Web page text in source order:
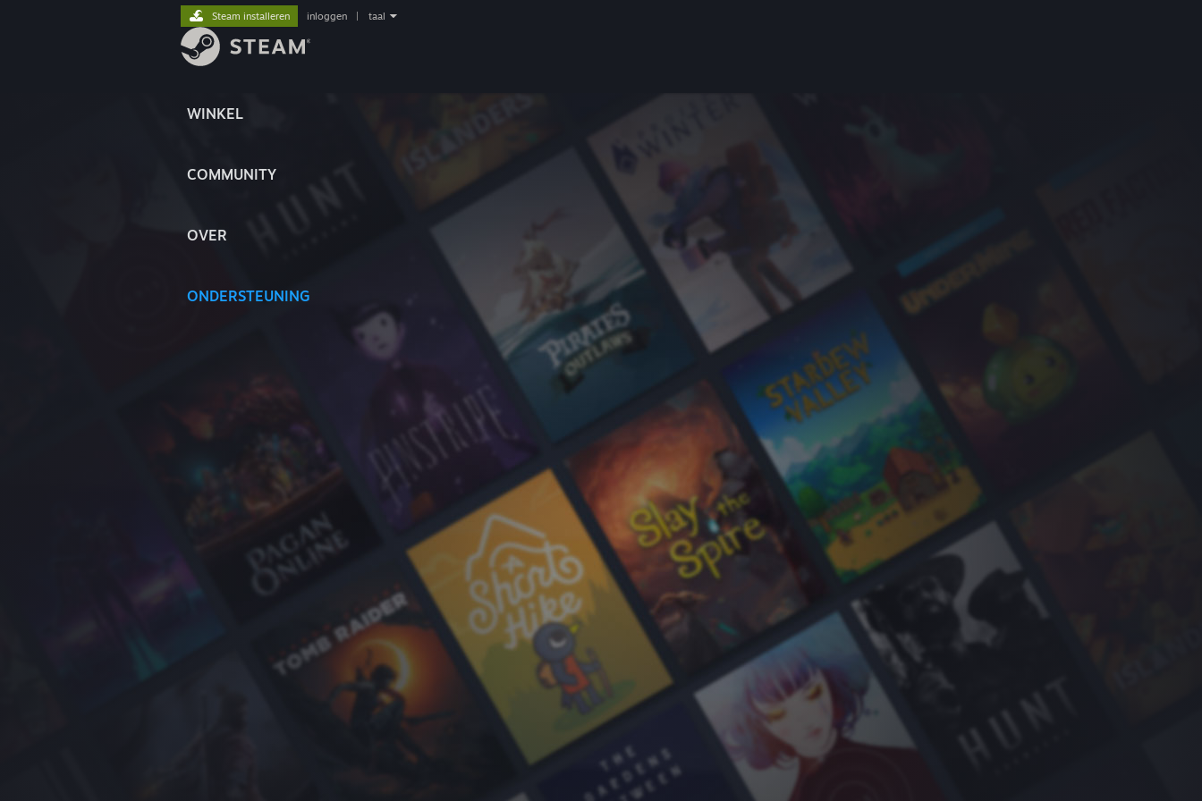
WINKEL
COMMUNITY
OVER
ONDERSTEUNING
Steam installeren inloggen taal